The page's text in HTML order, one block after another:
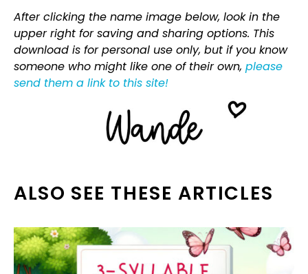
After clicking the name image below, look in the
upper right for saving and sharing options. This
download is for personal use only, but if you know
someone who might like one of their own, please
send them a link to this site!
ALSO SEE THESE ARTICLES